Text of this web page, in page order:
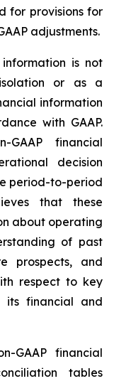
for provisions for
adjustments.
is not
or as a
information
with GAAP.
GAAP financial
decision
period-to-period
that these
about operating
of past
prospects, and
respect to key
its financial and
GAAP financial
tables